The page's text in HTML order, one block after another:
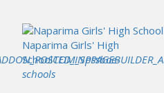
pssboe-
Naparima Girls' High
School
schools